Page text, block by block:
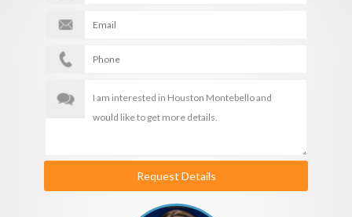
Request Details